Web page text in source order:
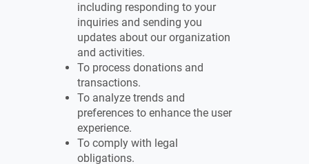
including responding to your
inquiries and sending you
updates about our organization
and activities.
To process donations and
transactions.
To analyze trends and
preferences to enhance the user
experience.
To comply with legal
obligations.